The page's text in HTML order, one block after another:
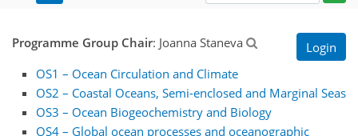
Login
Programme Group Chair: Joanna Staneva
OS1 – Ocean Circulation and Climate
OS2 – Coastal Oceans, Semi-enclosed and Marginal Seas
OS3 – Ocean Biogeochemistry and Biology
OS4 – Global ocean processes and oceanographic